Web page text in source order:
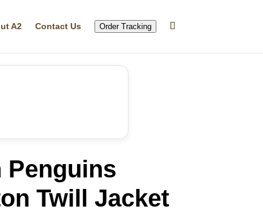
A2 Contact Us Order Tracking
Twill Jacket